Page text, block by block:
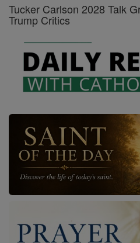
Tucker Carlson 2028 Talk
Trump Critics